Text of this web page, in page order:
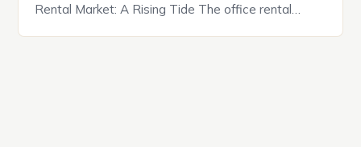
Rental Market: A Rising Tide The office rental